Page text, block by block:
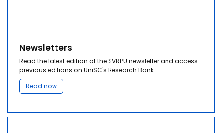
Newsletters
Read the latest edition of the SVRPU newsletter and access
previous editions on UniSC's Research Bank.
Read now